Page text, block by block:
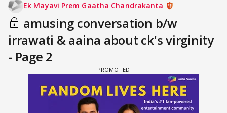
Ek Mayavi Prem Gaatha Chandrakanta
amusing conversation b/w
irrawati & aaina about ck's virginity
- Page 2